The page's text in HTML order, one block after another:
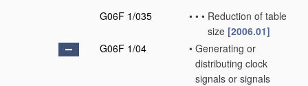
G06F 1/035
• • • Reduction of table
size [2006.01]
G06F 1/04
• Generating or
distributing clock
signals or signals